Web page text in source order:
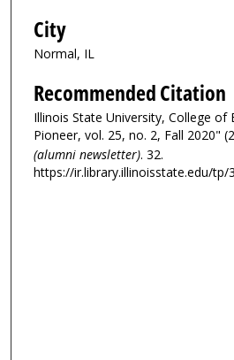
City
Normal, IL
Recommended Citation
Illinois State University, College of
Pioneer, vol. 25, no. 2, Fall 2020"
(alumni newsletter). 32.
https://ir.library.illinoisstate.edu/tp/